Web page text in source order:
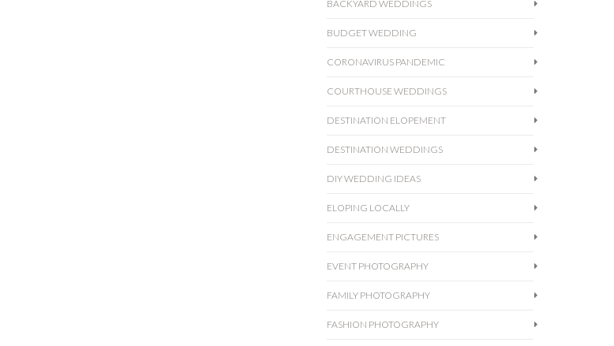
BACKYARD WEDDINGS
BUDGET WEDDING
CORONAVIRUS PANDEMIC
COURTHOUSE WEDDINGS
DESTINATION ELOPEMENT
DESTINATION WEDDINGS
DIY WEDDING IDEAS
ELOPING LOCALLY
ENGAGEMENT PICTURES
EVENT PHOTOGRAPHY
FAMILY PHOTOGRAPHY
FASHION PHOTOGRAPHY